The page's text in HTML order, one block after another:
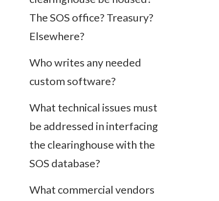
The SOS office? Treasury?
Elsewhere?
Who writes any needed
custom software?
What technical issues must
be addressed in interfacing
the clearinghouse with the
SOS database?
What commercial vendors